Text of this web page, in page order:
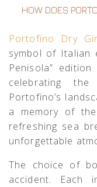
HOW DOES
Portofino Dry
symbol of Italian
Penisola”
celebrating
Portofino’s
a memory of
refreshing sea
unforgettable
The choice of
accident. Each